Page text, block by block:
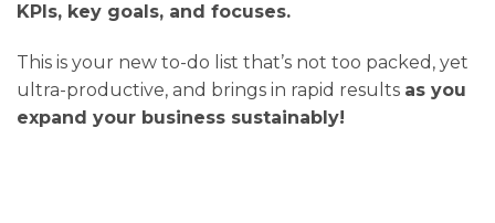
KPIs, key goals, and focuses.
This is your new to-do list that’s not too packed, yet
ultra-productive, and brings in rapid results as you
expand your business sustainably!